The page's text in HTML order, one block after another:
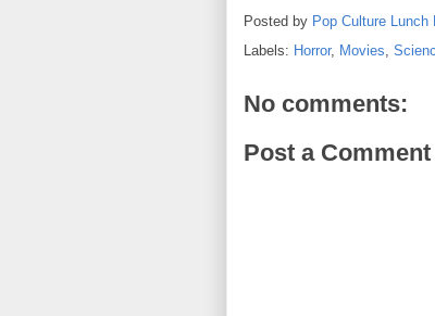
Posted by Pop Culture Lunch
Labels: Horror, Movies
No comments:
Post a Comment